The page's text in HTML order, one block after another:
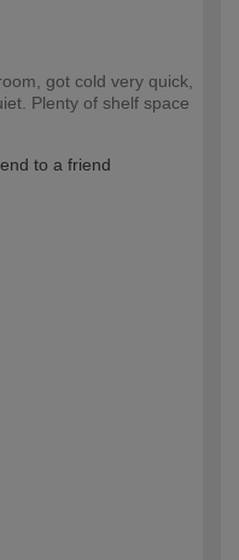
got cold very quick,
Plenty of shelf space
to a friend